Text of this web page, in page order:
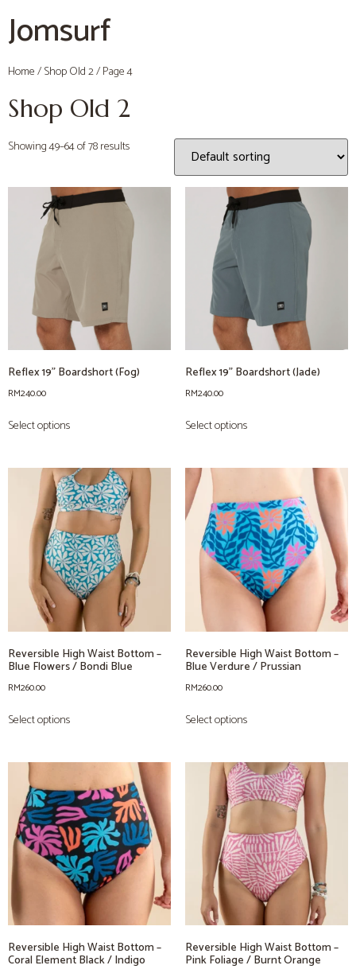
Jomsurf
Home/Shop Old 2/ Page 4
Shop Old 2
Showing 49–64 of 78 results
Reflex 19” Boardshort (Fog)
RM240.00
Select options
Reflex 19” Boardshort (Jade)
RM240.00
Select options
Reversible High Waist Bottom –
Blue Flowers / Bondi Blue
RM260.00
Select options
Reversible High Waist Bottom –
Blue Verdure / Prussian
RM260.00
Select options
Reversible High Waist Bottom –
Coral Element Black / Indigo
Reversible High Waist Bottom –
Pink Foliage / Burnt Orange